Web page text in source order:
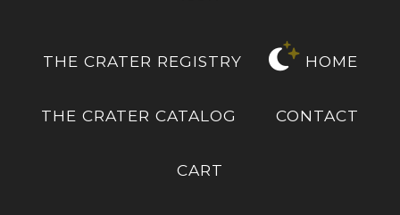
THE CRATER REGISTRY HOME
THE CRATER CATALOG CONTACT
CART